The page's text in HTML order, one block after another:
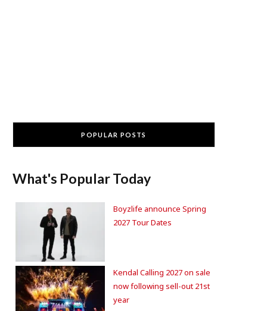
POPULAR POSTS
What's Popular Today
Boyzlife announce Spring
2027 Tour Dates
Kendal Calling 2027 on sale
now following sell-out 21st
year